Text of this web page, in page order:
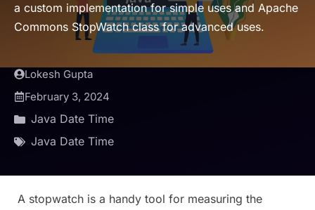
a custom implementation for simple uses and Apache
Commons StopWatch class for advanced uses.
Lokesh Gupta
February 3, 2024
Java Date Time
Java Date Time
A stopwatch is a handy tool for measuring the